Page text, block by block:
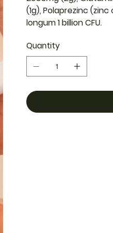
(1g), Polaprezinc
longum 1 billion CFU.
Quantity